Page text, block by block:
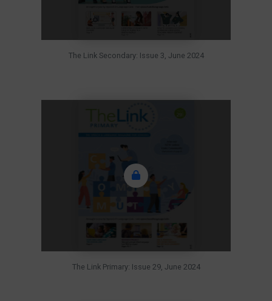
The Link Secondary: Issue 3, June 2024
The Link Primary: Issue 29, June 2024